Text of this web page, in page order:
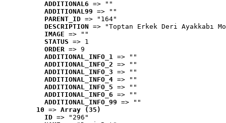
ADDITIONAL6 => ""
ADDITIONAL99 => ""
PARENT_ID => "164"
DESCRIPTION => "Toptan Erkek Deri Ayakkabı
IMAGE => ""
STATUS => 1
ORDER => 9
ADDITIONAL_INFO_1 => ""
ADDITIONAL_INFO_2 => ""
ADDITIONAL_INFO_3 => ""
ADDITIONAL_INFO_4 => ""
ADDITIONAL_INFO_5 => ""
ADDITIONAL_INFO_6 => ""
ADDITIONAL_INFO_99 => ""
10 => Array (35)
ID => "296"